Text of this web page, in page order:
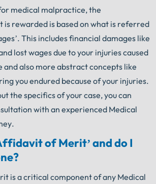
medical malpractice, the
is rewarded is based on what is referred
This includes financial damages like
lost wages due to your injuries caused
and also more abstract concepts like
you endured because of your injuries.
the specifics of your case, you can
with an experienced Medical
of Merit’ and do I
is a critical component of any Medical